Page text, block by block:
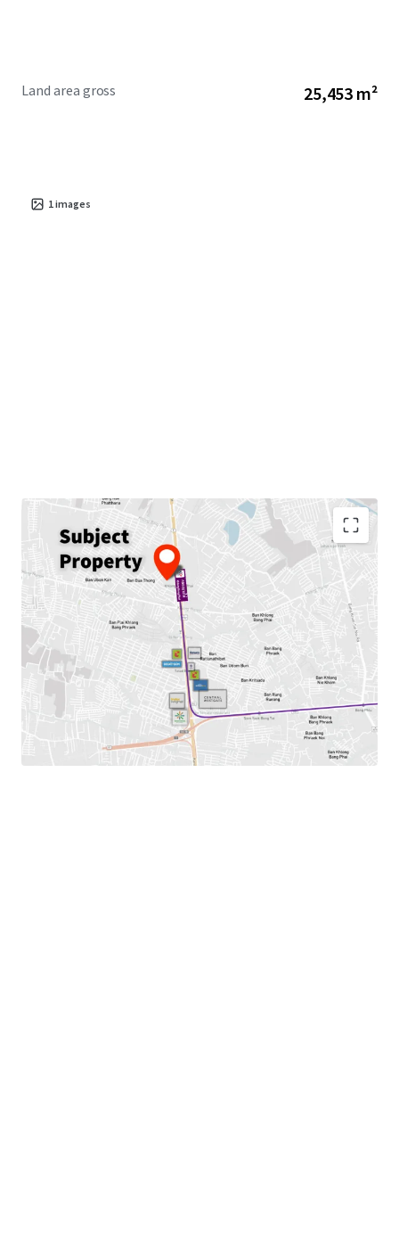
Land area gross 25,453 m²
1images
Land area:15-3-63.20 rai(25,452.8 sq.m.)
Frontage:
87 m. on Kanchanaphisek Road
Zoning:
Por.3-5, Commercial area – Red Zone
FAR = 7:1, OSR = 5
Max GFA. = 178,169.6 sqm.
Mass Transit:
MRT Khlong Bang Phai Station